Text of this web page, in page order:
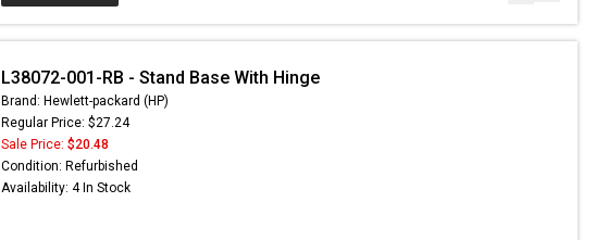
L38072-001-RB - Stand Base With Hinge
Brand: Hewlett-packard (HP)
Regular Price: $27.24
Sale Price: $20.48
Condition: Refurbished
Availability: 4 In Stock